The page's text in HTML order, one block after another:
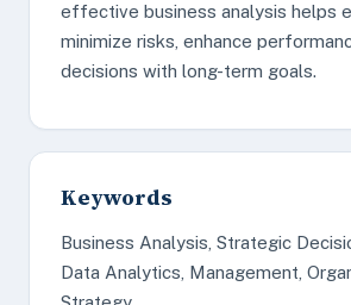
effective business analysis helps
minimize risks, enhance
decisions with long-term goals.
Keywords
Business Analysis, Strategic
Data Analytics, Management,